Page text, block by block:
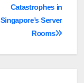
Catastrophes in
Singapore’s Server
Rooms